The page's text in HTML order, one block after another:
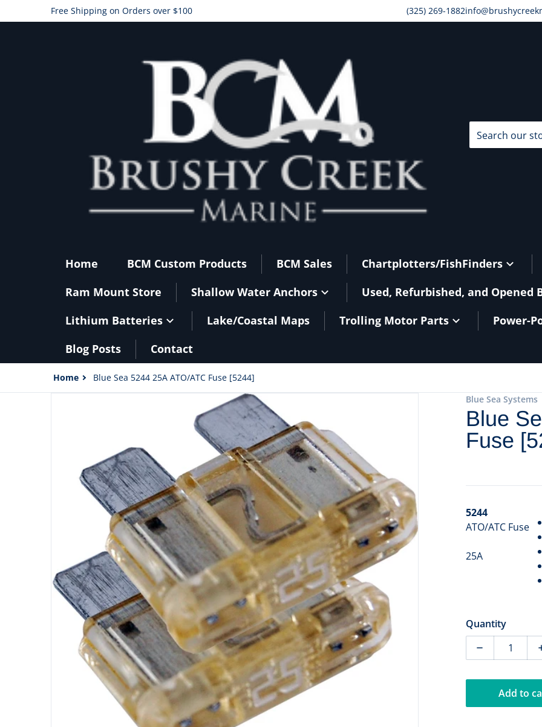
Free Shipping on Orders over $100 (325) 269-1882
Search our
Home BCM Custom Products BCM Sales Chartplotters/FishFinders
Ram Mount Store
Shallow Water Anchors Used, Refurbished, and Opened
Lithium Batteries
Lake/Coastal Maps Trolling Motor Parts Power-
Blog Posts
Contact
Home Blue Sea 5244 25A ATO/ATC Fuse [5244]
Open media 1 in gallery view
Blue Sea Systems
Blue
Fuse
5244
ATO/ATC Fuse
25A
Quantity
Decrease
Add to